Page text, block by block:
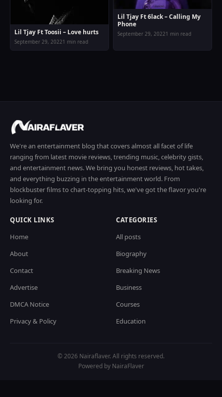
Lil Tjay Ft Toosii – Love hurts
September 29, 20221 min read
Lil Tjay Ft 6lack – Calling My
Phone
September 29, 20221 min read
We're an entertainment blog that covers almost all facet of life
ranging from latest movie reviews, trending music, celebrity gists,
and entertainment news. We bring you honest reviews, hot takes,
and everything buzzing in the entertainment world. From
blockbuster films to chart-topping hits, we've got the flavor you're
looking for.
QUICK LINKS
Home
About
Contact
Advertise
DMCA Notice
Privacy & Policy
CATEGORIES
All posts
Biography
Breaking News
Business
Courses
Education
© 2026 Nairaflaver. All rights reserved.
Powered by NairaFlaver